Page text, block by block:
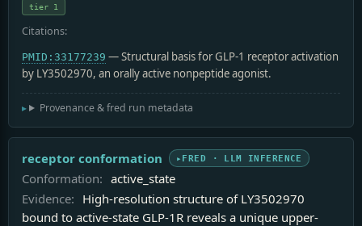
tier 1
Citations:
PMID:33177239 — Structural basis for GLP-1 receptor activation
by LY3502970, an orally active nonpeptide agonist.
Provenance & fred run metadata
receptor conformation FRED · LLM INFERENCE
Conformation: active_state
Evidence: High-resolution structure of LY3502970
bound to active-state GLP-1R reveals a unique upper-